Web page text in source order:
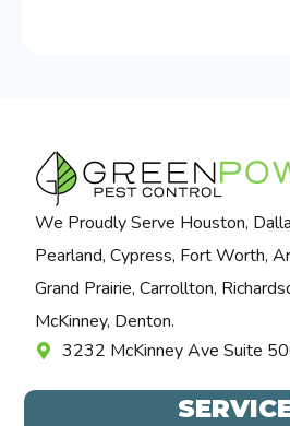
We Proudly Serve Houston,
Pearland, Cypress, Fort Worth,
Grand Prairie, Carrollton,
McKinney, Denton.
3232 McKinney Ave Suite